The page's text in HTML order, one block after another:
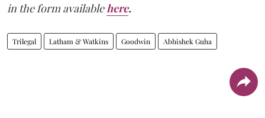
in the form availablehere.
Trilegal Latham & Watkins Goodwin Abhishek Guha